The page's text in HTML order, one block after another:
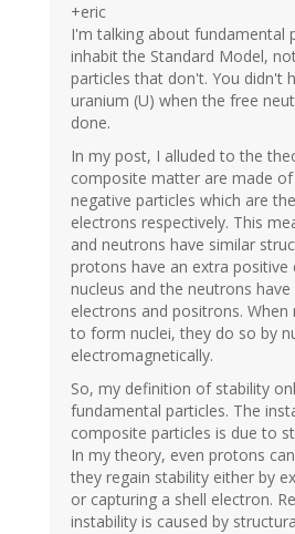
+eric
I'm talking about fundamental
inhabit the Standard Model,
particles that don't. You didn't
uranium (U) when the free
done.
In my post, I alluded to the
composite matter are made
negative particles which are
electrons respectively. This
and neutrons have similar
protons have an extra positive
nucleus and the neutrons
electrons and positrons. When
to form nuclei, they do so by
electromagnetically.
So, my definition of stability
fundamental particles. The
composite particles is due to
In my theory, even protons
they regain stability either by
or capturing a shell electron.
instability is caused by